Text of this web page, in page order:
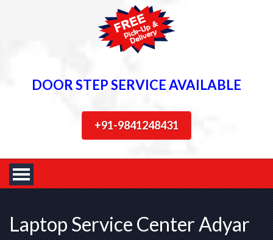
DOOR STEP SERVICE AVAILABLE
+91-9841248431
Laptop Service Center Adyar